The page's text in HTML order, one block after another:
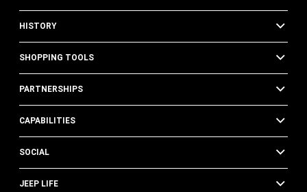
HISTORY
SHOPPING TOOLS
PARTNERSHIPS
CAPABILITIES
SOCIAL
JEEP LIFE